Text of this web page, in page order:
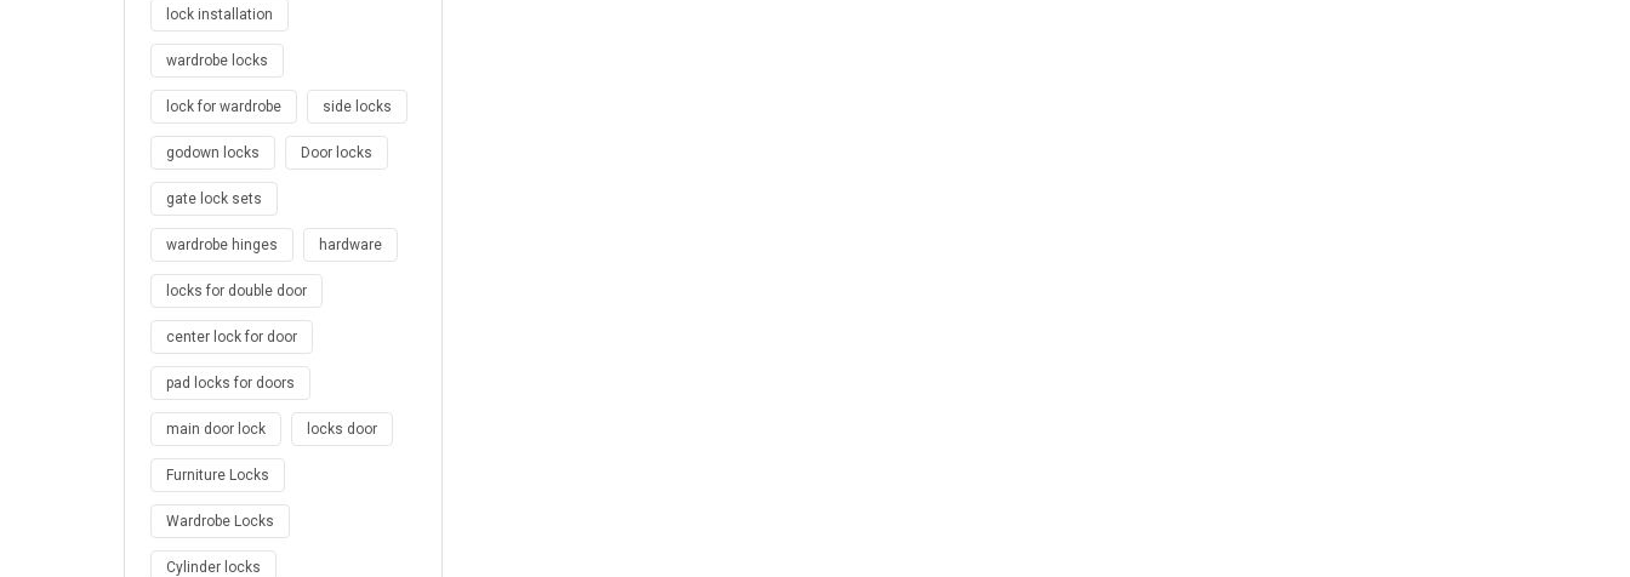
lock installation
wardrobe locks
lock for wardrobe side locks
godown locks Door locks
gate lock sets
wardrobe hinges hardware
locks for double door
center lock for door
pad locks for doors
main door lock locks door
Furniture Locks
Wardrobe Locks
Cylinder locks